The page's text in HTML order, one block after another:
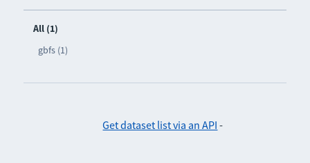
All (1)
gbfs (1)
Get dataset list via an API -